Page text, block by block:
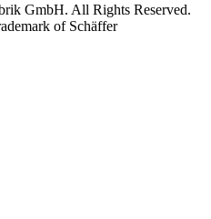
GmbH. All Rights Reserved.
of Schäffer